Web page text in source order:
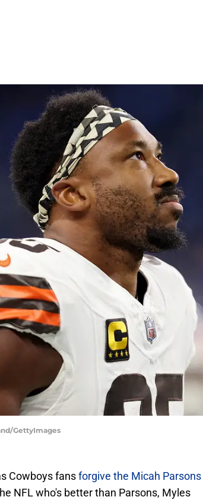
GettyImages
Cowboys fansforgive the Micah Parsons
NFL who's better than Parsons, Myles